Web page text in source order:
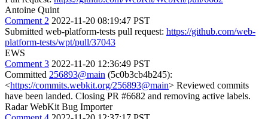
Antoine Quint
Comment 2 2022-11-20 08:19:47 PST
Submitted web-platform-tests pull request: https://github.com/web-
platform-tests/wpt/pull/37043
EWS
Comment 3 2022-11-20 12:36:49 PST
Committed 256893@main (5c0b3cb4b245):
<https://commits.webkit.org/256893@main> Reviewed commits
have been landed. Closing PR #6682 and removing active labels.
Radar WebKit Bug Importer